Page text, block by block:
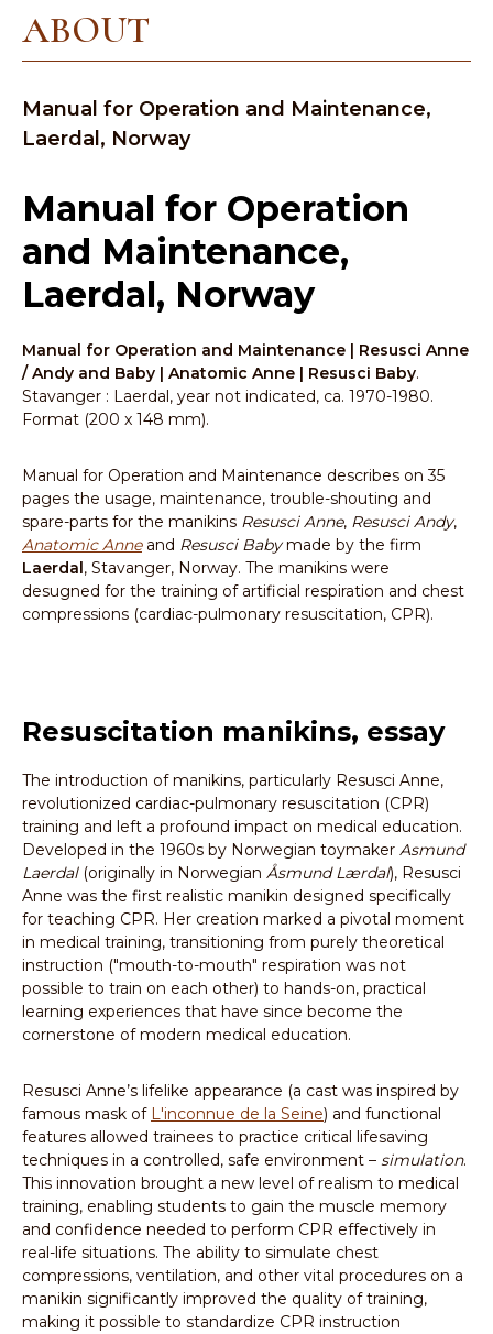
ABOUT
Manual for Operation and Maintenance,
Laerdal, Norway
Manual for Operation
and Maintenance,
Laerdal, Norway
Manual for Operation and Maintenance | Resusci Anne
/ Andy and Baby | Anatomic Anne | Resusci Baby.
Stavanger : Laerdal, year not indicated, ca. 1970-1980.
Format (200 x 148 mm).
Manual for Operation and Maintenance describes on 35
pages the usage, maintenance, trouble-shouting and
spare-parts for the manikins Resusci Anne, Resusci Andy,
Anatomic Anneand Resusci Babymade by the firm
Laerdal , Stavanger, Norway. The manikins were
desugned for the training of artificial respiration and chest
compressions (cardiac-pulmonary resuscitation, CPR).
Resuscitation manikins, essay
The introduction of manikins, particularly Resusci Anne,
revolutionized cardiac-pulmonary resuscitation (CPR)
training and left a profound impact on medical education.
Developed in the 1960s by Norwegian toymaker Asmund
Laerdal(originally in Norwegian Åsmund Lærdal), Resusci
Anne was the first realistic manikin designed specifically
for teaching CPR. Her creation marked a pivotal moment
in medical training, transitioning from purely theoretical
instruction ("mouth-to-mouth" respiration was not
possible to train on each other) to hands-on, practical
learning experiences that have since become the
cornerstone of modern medical education.
Resusci Anne’s lifelike appearance (a cast was inspired by
famous mask of L'inconnue de la Seine) and functional
features allowed trainees to practice critical lifesaving
techniques in a controlled, safe environment – simulation.
This innovation brought a new level of realism to medical
training, enabling students to gain the muscle memory
and confidence needed to perform CPR effectively in
real-life situations. The ability to simulate chest
compressions, ventilation, and other vital procedures on a
manikin significantly improved the quality of training,
making it possible to standardize CPR instruction